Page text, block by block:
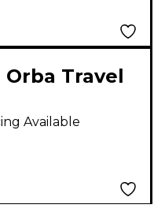
Travel
Available